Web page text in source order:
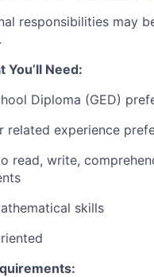
responsibilities may
You’ll Need:
Diploma (GED)
related experience
read, write,
skills